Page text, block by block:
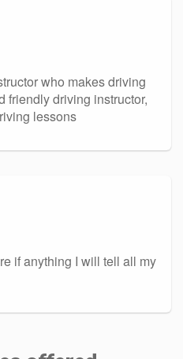
who makes driving
friendly driving instructor,
lessons
if anything I will tell all my